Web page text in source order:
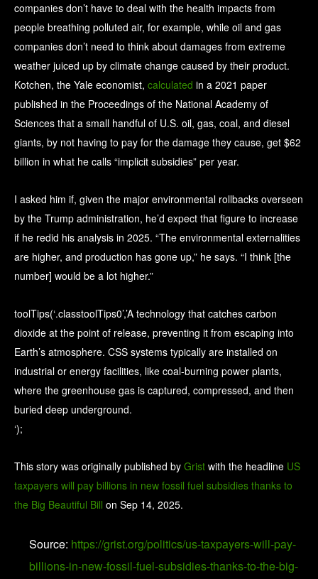
companies don’t have to deal with the health impacts from
people breathing polluted air, for example, while oil and gas
companies don’t need to think about damages from extreme
weather juiced up by climate change caused by their product.
Kotchen, the Yale economist, calculated in a 2021 paper
published in the Proceedings of the National Academy of
Sciences that a small handful of U.S. oil, gas, coal, and diesel
giants, by not having to pay for the damage they cause, get $62
billion in what he calls “implicit subsidies” per year.
I asked him if, given the major environmental rollbacks overseen
by the Trump administration, he’d expect that figure to increase
if he redid his analysis in 2025. “The environmental externalities
are higher, and production has gone up,” he says. “I think [the
number] would be a lot higher.”
toolTips(‘.classtoolTips0’,’A technology that catches carbon
dioxide at the point of release, preventing it from escaping into
Earth’s atmosphere. CSS systems typically are installed on
industrial or energy facilities, like coal-burning power plants,
where the greenhouse gas is captured, compressed, and then
buried deep underground.
‘);
This story was originally published by Grist with the headline US
taxpayers will pay billions in new fossil fuel subsidies thanks to
the Big Beautiful Bill on Sep 14, 2025.
Source: https://grist.org/politics/us-taxpayers-will-pay-
billions-in-new-fossil-fuel-subsidies-thanks-to-the-big-